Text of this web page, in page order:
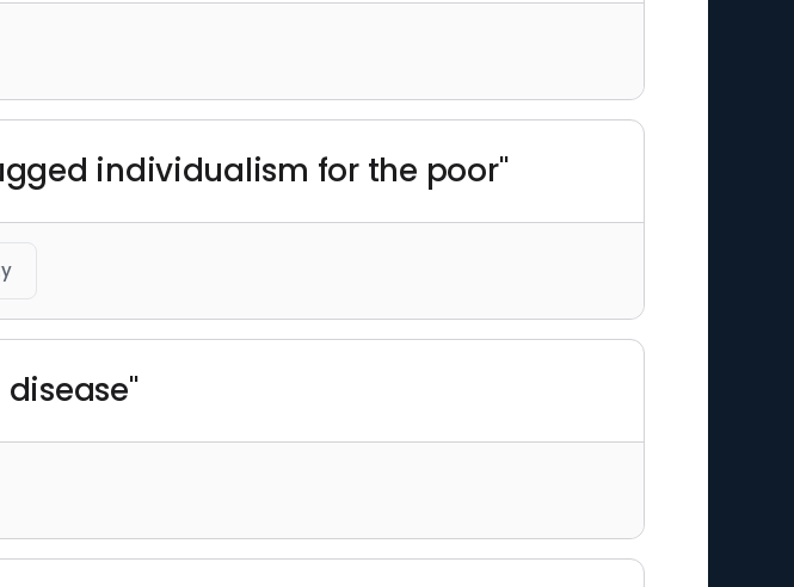
individualism for the poor"